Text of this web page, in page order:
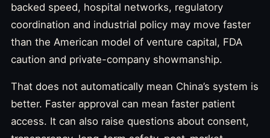
backed speed, hospital networks, regulatory
coordination and industrial policy may move faster
than the American model of venture capital, FDA
caution and private-company showmanship.
That does not automatically mean China’s system is
better. Faster approval can mean faster patient
access. It can also raise questions about consent,